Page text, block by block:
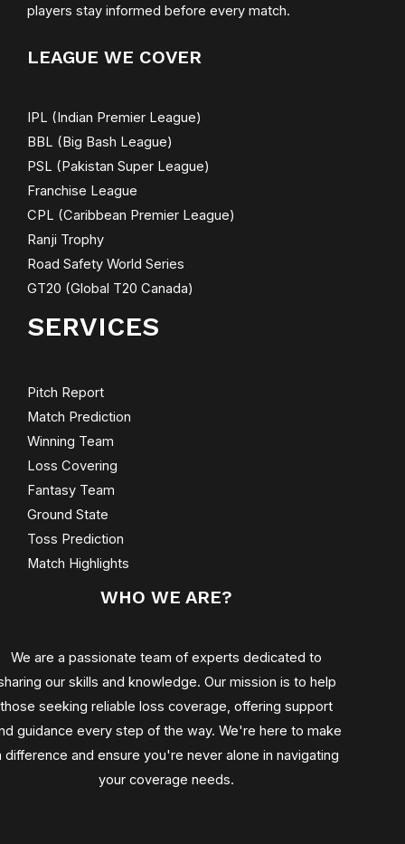
players stay informed before every match.
LEAGUE WE COVER
IPL (Indian Premier League)
BBL (Big Bash League)
PSL (Pakistan Super League)
Franchise League
CPL (Caribbean Premier League)
Ranji Trophy
Road Safety World Series
GT20 (Global T20 Canada)
SERVICES
Pitch Report
Match Prediction
Winning Team
Loss Covering
Fantasy Team
Ground State
Toss Prediction
Match Highlights
WHO WE ARE?
We are a passionate team of experts dedicated to
our skills and knowledge. Our mission is to help
those seeking reliable loss coverage, offering support
guidance every step of the way. We're here to make
difference and ensure you're never alone in navigating
your coverage needs.